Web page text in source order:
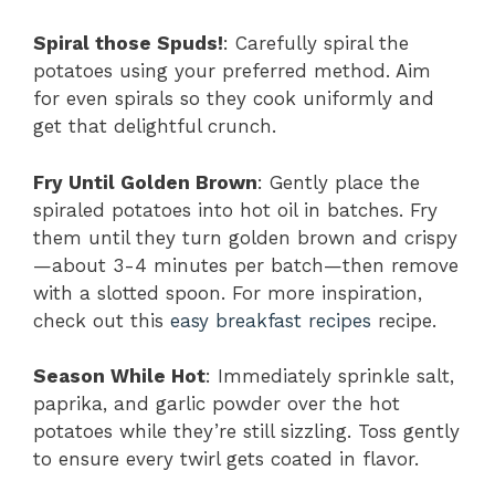
Spiral those Spuds!: Carefully spiral the
potatoes using your preferred method. Aim
for even spirals so they cook uniformly and
get that delightful crunch.
Fry Until Golden Brown: Gently place the
spiraled potatoes into hot oil in batches. Fry
them until they turn golden brown and crispy
—about 3-4 minutes per batch—then remove
with a slotted spoon. For more inspiration,
check out this easy breakfast recipes recipe.
Season While Hot: Immediately sprinkle salt,
paprika, and garlic powder over the hot
potatoes while they’re still sizzling. Toss gently
to ensure every twirl gets coated in flavor.